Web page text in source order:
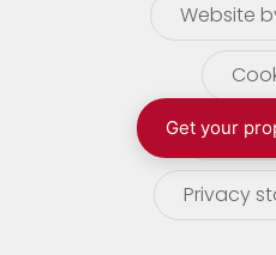
Website
terms
Privacy